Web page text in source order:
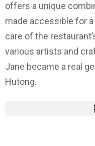
offers a unique
made accessible for
care of the
various artists and
Jane became a real
Hutong.